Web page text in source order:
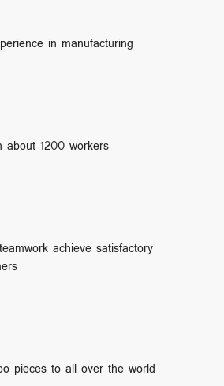
in manufacturing
about 1200 workers
achieve satisfactory
pieces to all over the world